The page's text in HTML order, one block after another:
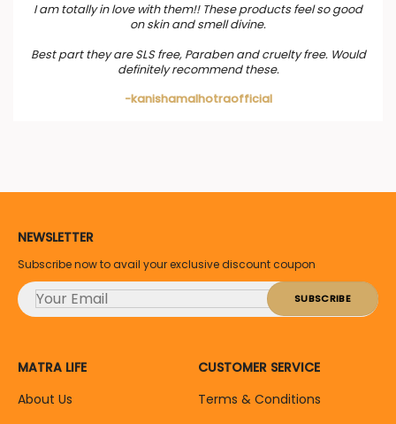
I am totally in love with them!! These products feel so good
on skin and smell divine.
Best part they are SLS free, Paraben and cruelty free. Would
definitely recommend these.
-kanishamalhotraofficial
NEWSLETTER
Subscribe now to avail your exclusive discount coupon
MATRA LIFE
About Us
CUSTOMER SERVICE
Terms & Conditions